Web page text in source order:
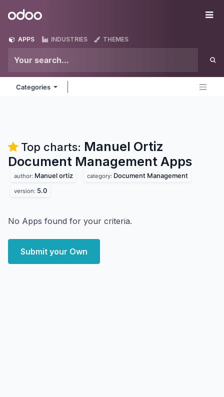
Odoo
APPS INDUSTRIES THEMES
Categories
Top charts: Manuel Ortiz
Document Management Apps
author: Manuel ortiz category: Document Management
version: 5.0
No Apps found for your criteria.
Submit your Own